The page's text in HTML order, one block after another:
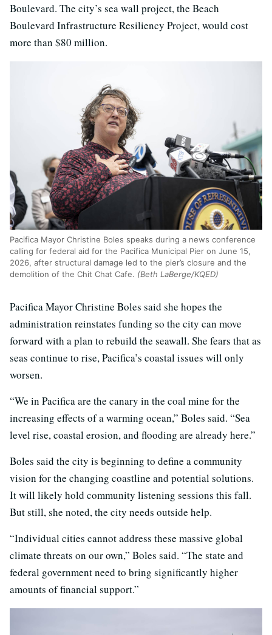
Boulevard. The city’s sea wall project, the Beach
Boulevard Infrastructure Resiliency Project, would cost
more than $80 million.
Pacifica Mayor Christine Boles speaks during a news conference
calling for federal aid for the Pacifica Municipal Pier on June 15,
2026, after structural damage led to the pier’s closure and the
demolition of the Chit Chat Cafe. (Beth LaBerge/KQED)
Pacifica Mayor Christine Boles said she hopes the
administration reinstates funding so the city can move
forward with a plan to rebuild the seawall. She fears that as
seas continue to rise, Pacifica’s coastal issues will only
worsen.
“We in Pacifica are the canary in the coal mine for the
increasing effects of a warming ocean,” Boles said. “Sea
level rise, coastal erosion, and flooding are already here.”
Boles said the city is beginning to define a community
vision for the changing coastline and potential solutions.
It will likely hold community listening sessions this fall.
But still, she noted, the city needs outside help.
“Individual cities cannot address these massive global
climate threats on our own,” Boles said. “The state and
federal government need to bring significantly higher
amounts of financial support.”